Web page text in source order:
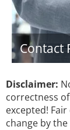
Contact
Disclaimer:
correctness
excepted!
change by